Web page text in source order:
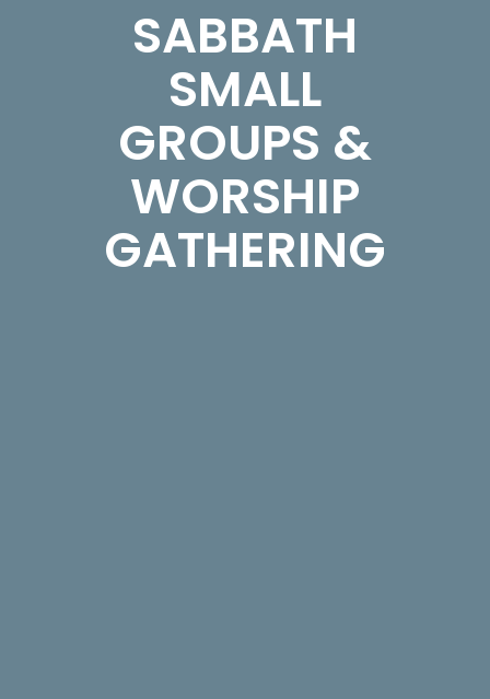
SABBATH
SMALL
GROUPS &
WORSHIP
GATHERING